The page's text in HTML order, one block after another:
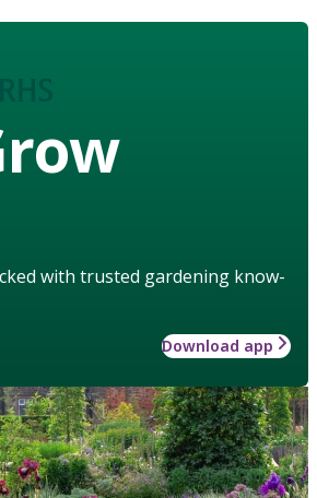
with trusted gardening know-
Download app